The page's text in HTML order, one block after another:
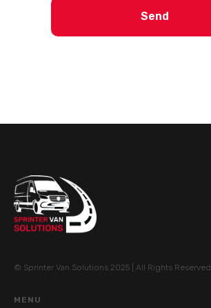
Send
© Sprinter Van Solutions 2025 | All Rights Reserved
MENU